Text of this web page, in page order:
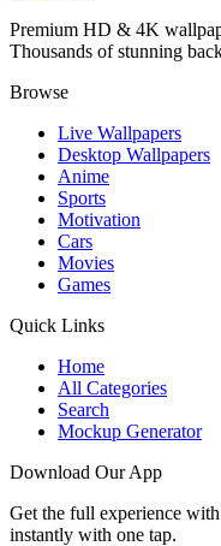
Premium HD & 4K
Thousands of stunning
Browse
Live Wallpapers
Desktop Wallpapers
Anime
Sports
Motivation
Cars
Movies
Games
Quick Links
Home
All Categories
Search
Mockup Generator
Download Our App
Get the full experience
instantly with one tap.